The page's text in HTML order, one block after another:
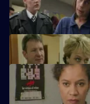
WPC Page finds her loyalties
a drugs raid.
Currently
selected
episode,
Series
Episode
DI Johnson's raid on a flat
a balcony.